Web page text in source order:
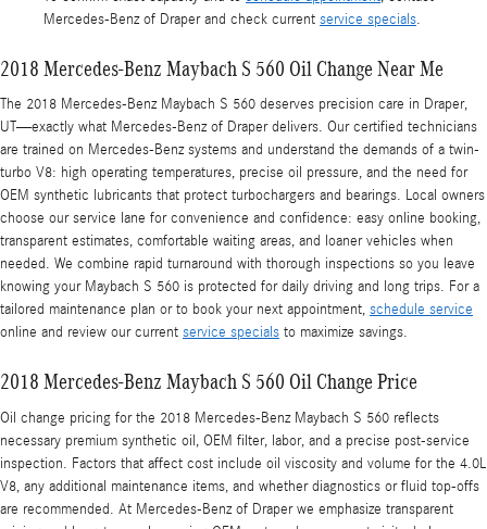
Mercedes-Benz of Draper and check current service specials.
2018 Mercedes-Benz Maybach S 560 Oil Change Near Me
The 2018 Mercedes-Benz Maybach S 560 deserves precision care in Draper,
UT—exactly what Mercedes‑Benz of Draper delivers. Our certified technicians
are trained on Mercedes-Benz systems and understand the demands of a twin-
turbo V8: high operating temperatures, precise oil pressure, and the need for
OEM synthetic lubricants that protect turbochargers and bearings. Local owners
choose our service lane for convenience and confidence: easy online booking,
transparent estimates, comfortable waiting areas, and loaner vehicles when
needed. We combine rapid turnaround with thorough inspections so you leave
knowing your Maybach S 560 is protected for daily driving and long trips. For a
tailored maintenance plan or to book your next appointment, schedule service
online and review our current service specials to maximize savings.
2018 Mercedes-Benz Maybach S 560 Oil Change Price
Oil change pricing for the 2018 Mercedes-Benz Maybach S 560 reflects
necessary premium synthetic oil, OEM filter, labor, and a precise post-service
inspection. Factors that affect cost include oil viscosity and volume for the 4.0L
V8, any additional maintenance items, and whether diagnostics or fluid top-offs
are recommended. At Mercedes‑Benz of Draper we emphasize transparent